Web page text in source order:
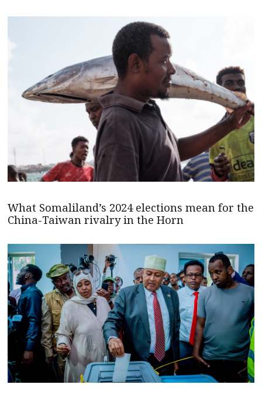
What Somaliland’s 2024 elections mean for the
China-Taiwan rivalry in the Horn